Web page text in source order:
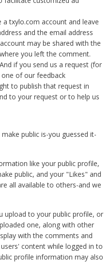
a txylo.com account and leave
and the email address
may be shared with the
you left the comment.
And if you send us a request (for
of our feedback
to publish that request in
to your request or to help us
public is-you guessed it-
like your public profile,
public, and your "Likes" and
all available to others-and we
upload to your public profile, or
one, along with other
with the comments and
content while logged in to
profile information may also